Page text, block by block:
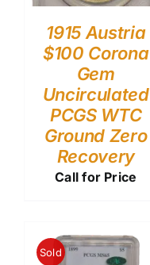
1915 Austria
$100 Corona
Gem
Uncirculated
PCGS WTC
Ground Zero
Recovery
Call for Price
Sold